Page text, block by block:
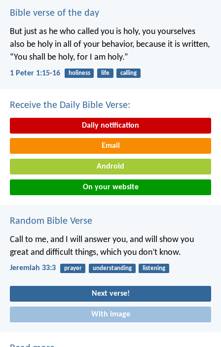
Bible verse of the day
But just as he who called you is holy, you yourselves
also be holy in all of your behavior, because it is written,
“You shall be holy, for I am holy.”
1 Peter 1:15-16 holiness life calling
Receive the Daily Bible Verse:
Daily notification
Email
Android
On your website
Random Bible Verse
Call to me, and I will answer you, and will show you
great and difficult things, which you don’t know.
Jeremiah 33:3 prayer understanding listening
Next verse!
With image